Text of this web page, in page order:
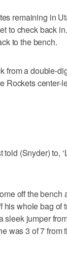
remaining in
to check back
to the bench.
from a double-
Rockets center-
(Snyder) to,
off the bench
whole bag of
sleek jumper
was 3 of 7 from